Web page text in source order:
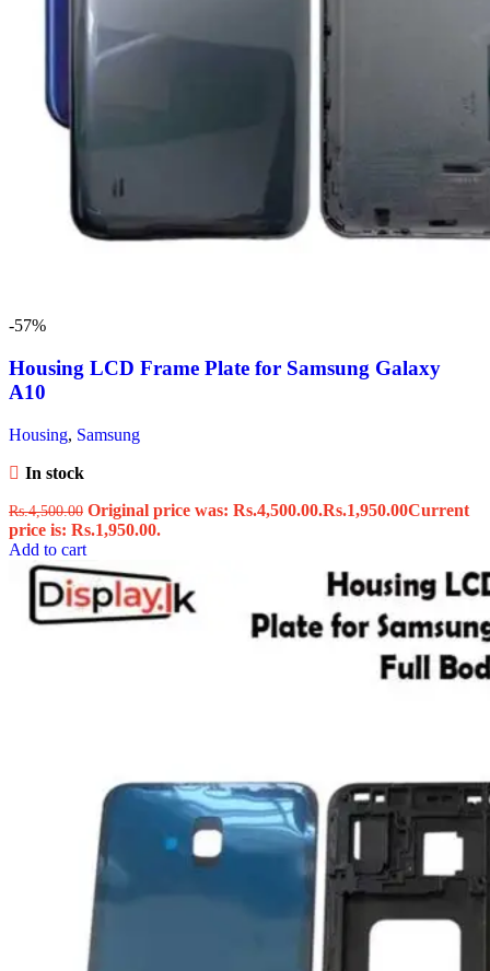
-57%
Housing LCD Frame Plate for Samsung Galaxy
A10
Housing, Samsung
In stock
Rs.4,500.00 Original price was: Rs.4,500.00.Rs.1,950.00Current
price is: Rs.1,950.00.
Add to cart